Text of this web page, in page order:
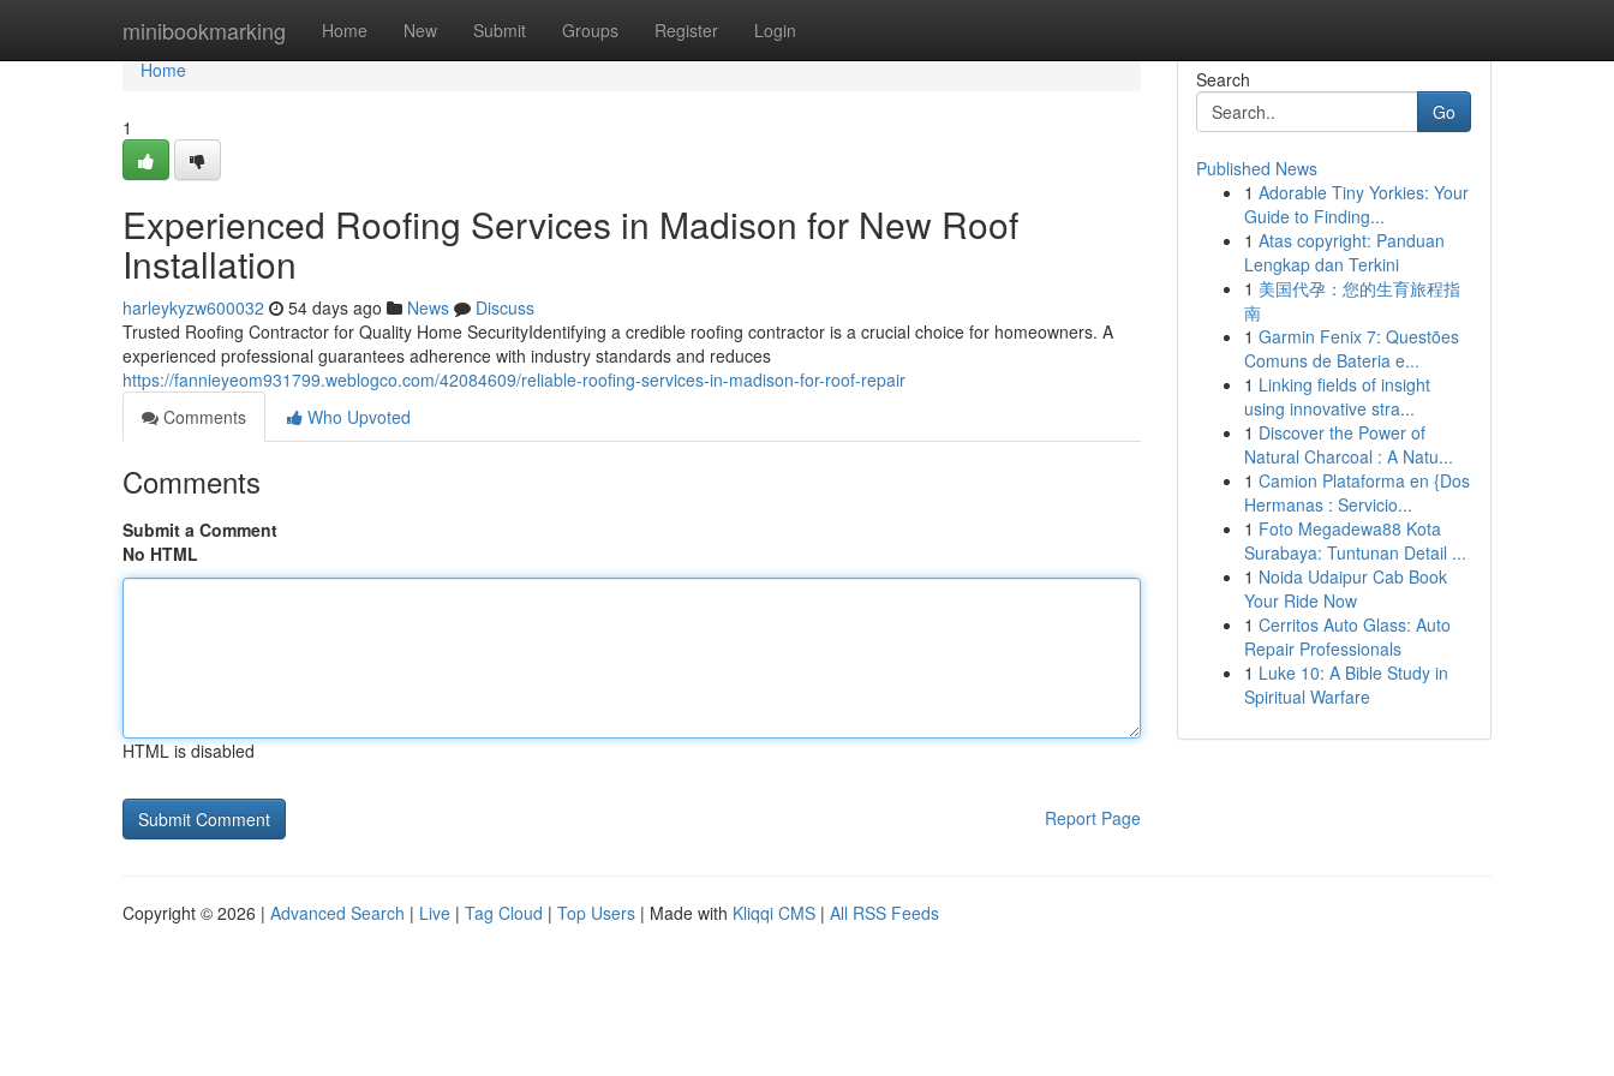
minibookmarking Home New Submit Groups Register Login
Home
Home
1
Experienced Roofing Services in Madison for New Roof
Installation
harleykyzw600032 54 days ago News
Discuss
Trusted Roofing Contractor for Quality Home SecurityIdentifying a credible roofing contractor is a crucial choice for homeowners. A
experienced professional guarantees adherence with industry standards and reduces
https://fannieyeom931799.weblogco.com/42084609/reliable-roofing-services-in-madison-for-roof-repair
Comments
Who Upvoted
Comments
Submit a Comment
No HTML
HTML is disabled
Report Page
Search
Go
Published News
1 Adorable Tiny Yorkies: Your
Guide to Finding...
1 Atas copyright: Panduan
Lengkap dan Terkini
1 美国代孕：您的生育旅程指
南
1 Garmin Fenix 7: Questões
Comuns de Bateria e...
1 Linking fields of insight
using innovative stra...
1 Discover the Power of
Natural Charcoal : A Natu...
1 Camion Plataforma en {Dos
Hermanas : Servicio...
1 Foto Megadewa88 Kota
Surabaya: Tuntunan Detail ...
1 Noida Udaipur Cab Book
Your Ride Now
1 Cerritos Auto Glass: Auto
Repair Professionals
1 Luke 10: A Bible Study in
Spiritual Warfare
Copyright © 2026 | Advanced Search | Live | Tag Cloud | Top Users | Made with Kliqqi CMS | All RSS Feeds